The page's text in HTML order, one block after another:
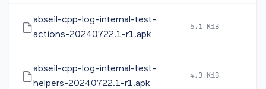
abseil-cpp-log-internal-test-
actions-20240722.1-r1.apk
5.1 KiB
abseil-cpp-log-internal-test-
helpers-20240722.1-r1.apk
4.3 KiB